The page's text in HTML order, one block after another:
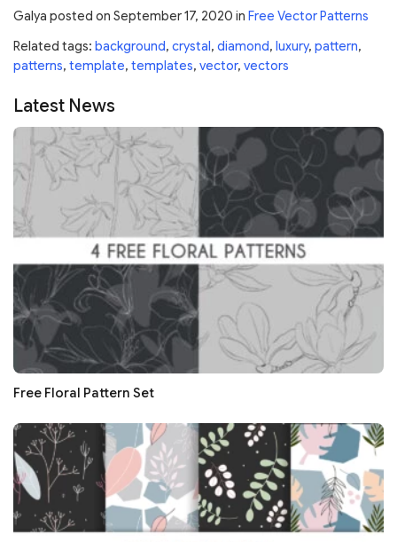
Galya posted on September 17, 2020 in Free Vector Patterns
Related tags: background, crystal, diamond, luxury, pattern,
patterns, template, templates, vector, vectors
Latest News
Free Floral Pattern Set